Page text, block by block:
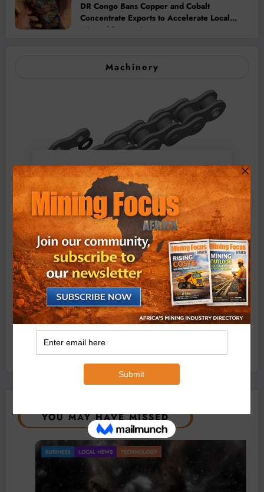
DR Congo Bans Copper and Cobalt
Concentrate Exports to Accelerate Local
Mineral Processing
Machinery
BMG’s New ZINTEK PLUS Corrosion Resistant Roller
Chain and O-Ring Roller Chain for Use in Tough
Conditions
August 3, 2026 0 Comments
Exxaro’s Grootegeluk To Test Hitachi’s Hybrid Mining
Truck Technology
July 6, 2026 0 Comments
YOU MAY HAVE MISSED
BUSINESS LOCAL NEWS TECHNOLOGY